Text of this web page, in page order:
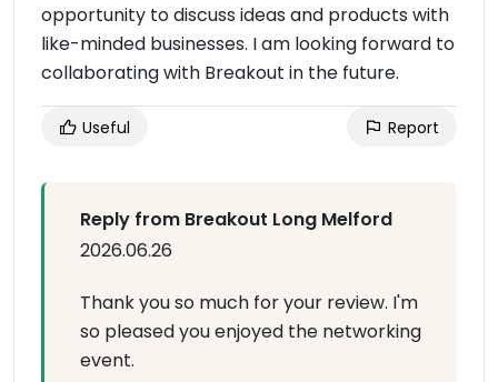
opportunity to discuss ideas and products with
like-minded businesses. I am looking forward to
collaborating with Breakout in the future.
Useful Report
Reply from Breakout Long Melford
2026.06.26
Thank you so much for your review. I'm
so pleased you enjoyed the networking
event.